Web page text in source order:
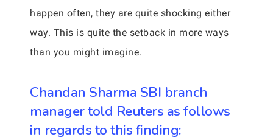
happen often, they are quite shocking either
way. This is quite the setback in more ways
than you might imagine.
Chandan Sharma SBI branch
manager told Reuters as follows
in regards to this finding: